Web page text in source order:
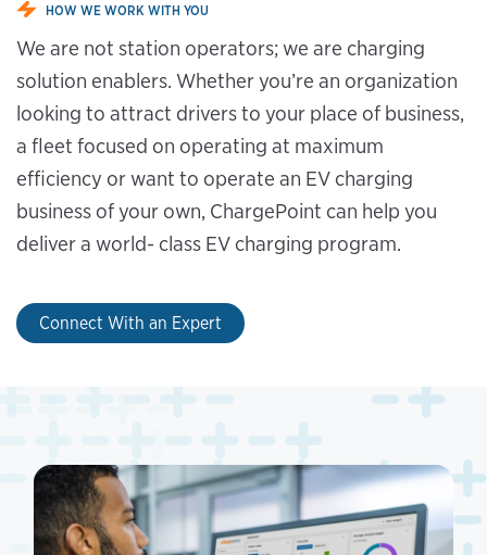
HOW WE WORK WITH YOU
We are not station operators; we are charging
solution enablers. Whether you’re an organization
looking to attract drivers to your place of business,
a fleet focused on operating at maximum
efficiency or want to operate an EV charging
business of your own, ChargePoint can help you
deliver a world- class EV charging program.
Connect With an Expert